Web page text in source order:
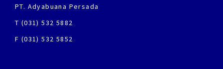
PT. Adyabuana Persada
T (031) 532 5882
F (031) 532 5852